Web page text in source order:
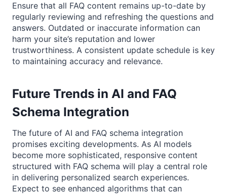
Ensure that all FAQ content remains up-to-date by
regularly reviewing and refreshing the questions and
answers. Outdated or inaccurate information can
harm your site’s reputation and lower
trustworthiness. A consistent update schedule is key
to maintaining accuracy and relevance.
Future Trends in AI and FAQ
Schema Integration
The future of AI and FAQ schema integration
promises exciting developments. As AI models
become more sophisticated, responsive content
structured with FAQ schema will play a central role
in delivering personalized search experiences.
Expect to see enhanced algorithms that can